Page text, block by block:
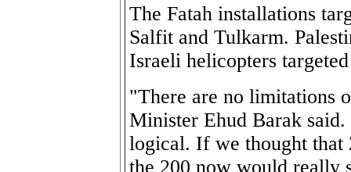
The Fatah installations
Salfit and Tulkarm.
Israeli helicopters
"There are no limitations
Minister Ehud Barak
logical. If we thought that
the 200 now would really